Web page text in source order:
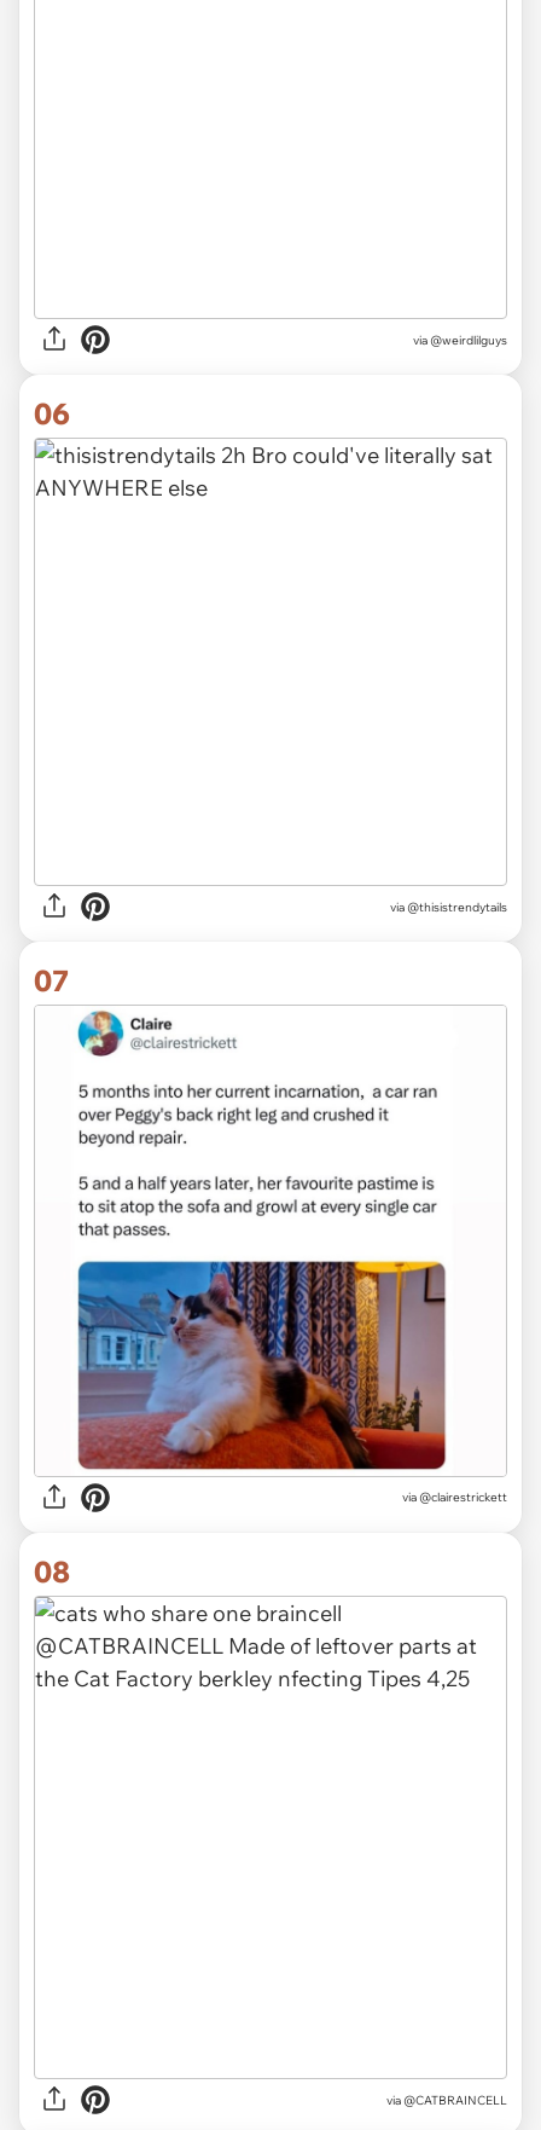
via @weirdlilguys
06
via @thisistrendytails
07
via @clairestrickett
08
via @CATBRAINCELL